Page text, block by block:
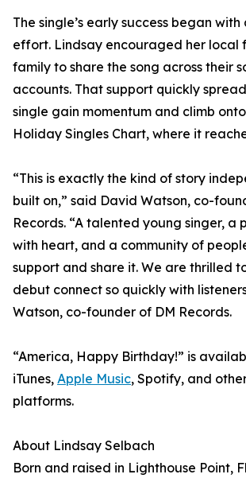
The single’s early success began
effort. Lindsay encouraged her local
family to share the song across their
accounts. That support quickly
single gain momentum and climb
Holiday Singles Chart, where it
“This is exactly the kind of story
built on,” said David Watson, co-
Records. “A talented young singer, a
with heart, and a community of
support and share it. We are thrilled
debut connect so quickly with
Watson, co-founder of DM Records.
“America, Happy Birthday!” is
iTunes, Apple Music, Spotify, and
platforms.
About Lindsay Selbach
Born and raised in Lighthouse Point,